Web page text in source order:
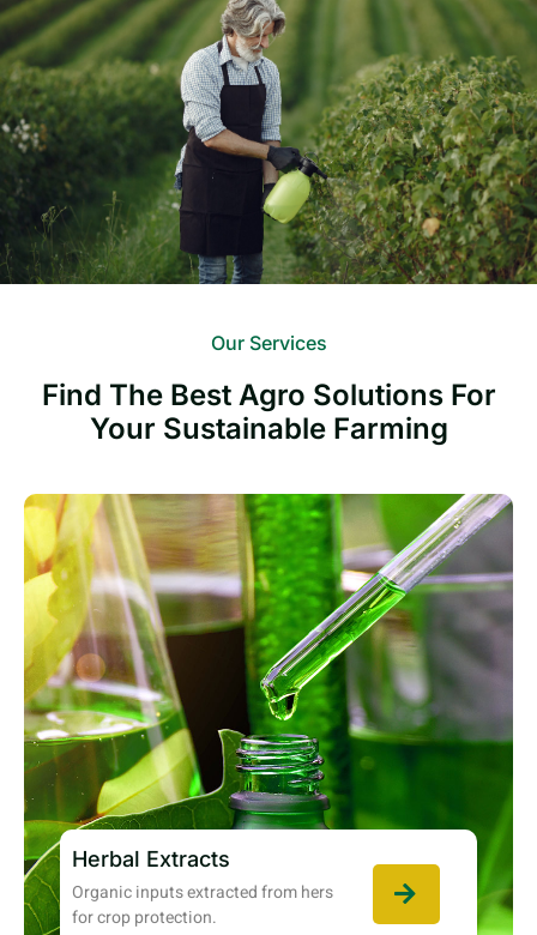
Our Services
Find The Best Agro Solutions For
Your Sustainable Farming
Herbal Extracts
Organic inputs extracted from hers
for crop protection.